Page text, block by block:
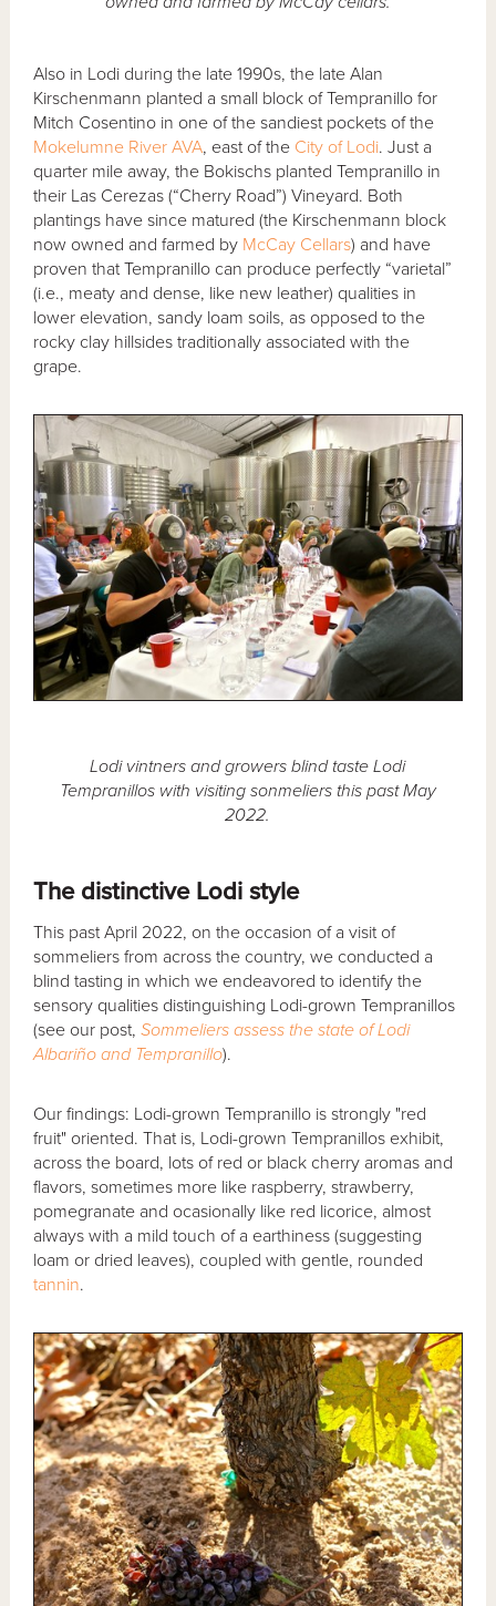
Also in Lodi during the late 1990s, the late Alan
Kirschenmann planted a small block of Tempranillo for
Mitch Cosentino in one of the sandiest pockets of the
Mokelumne River AVA, east of the City of Lodi. Just a
quarter mile away, the Bokischs planted Tempranillo in
their Las Cerezas (“Cherry Road”) Vineyard. Both
plantings have since matured (the Kirschenmann block
now owned and farmed by McCay Cellars) and have
proven that Tempranillo can produce perfectly “varietal”
(i.e., meaty and dense, like new leather) qualities in
lower elevation, sandy loam soils, as opposed to the
rocky clay hillsides traditionally associated with the
grape.
Lodi vintners and growers blind taste Lodi
Tempranillos with visiting sonmeliers this past May
2022.
The distinctive Lodi style
This past April 2022, on the occasion of a visit of
sommeliers from across the country, we conducted a
blind tasting in which we endeavored to identify the
sensory qualities distinguishing Lodi-grown Tempranillos
(see our post,Sommeliers assess the state of Lodi
Albariño and Tempranillo).
Our findings: Lodi-grown Tempranillo is strongly "red
fruit" oriented. That is, Lodi-grown Tempranillos exhibit,
across the board, lots of red or black cherry aromas and
flavors, sometimes more like raspberry, strawberry,
pomegranate and ocasionally like red licorice, almost
always with a mild touch of a earthiness (suggesting
loam or dried leaves), coupled with gentle, rounded
tannin.